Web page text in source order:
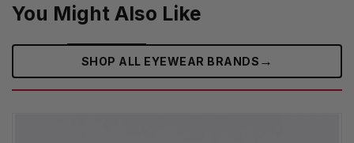
You Might Also Like
SHOP ALL EYEWEAR BRANDS →